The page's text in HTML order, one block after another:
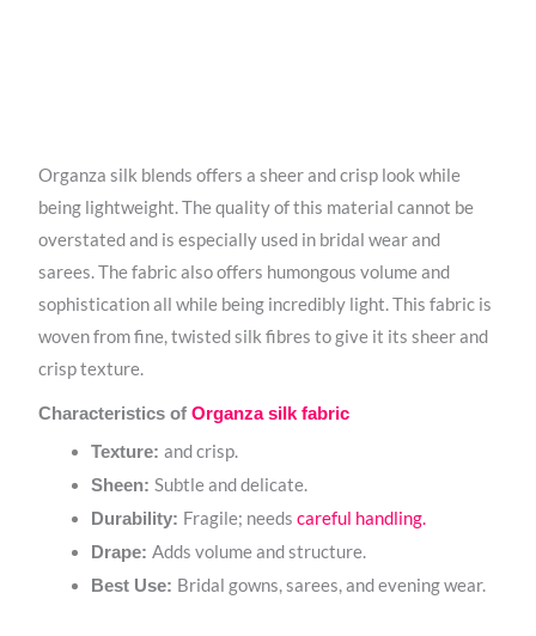
Organza silk blends offers a sheer and crisp look while
being lightweight. The quality of this material cannot be
overstated and is especially used in bridal wear and
sarees. The fabric also offers humongous volume and
sophistication all while being incredibly light. This fabric is
woven from fine, twisted silk fibres to give it its sheer and
crisp texture.
Characteristics ofOrganza silk fabric
Texture:and crisp.
Sheen:Subtle and delicate.
Durability: Fragile; needscareful handling.
Drape:Adds volume and structure.
Best Use: Bridal gowns, sarees, and evening wear.